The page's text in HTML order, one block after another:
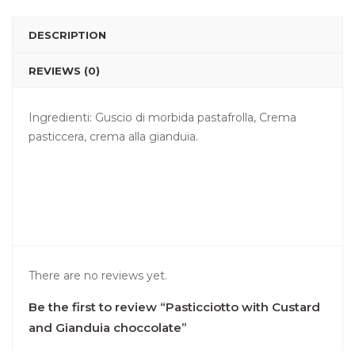
DESCRIPTION
REVIEWS (0)
Ingredienti: Guscio di morbida pastafrolla, Crema
pasticcera, crema alla gianduia.
There are no reviews yet.
Be the first to review “Pasticciotto with Custard
and Gianduia choccolate”